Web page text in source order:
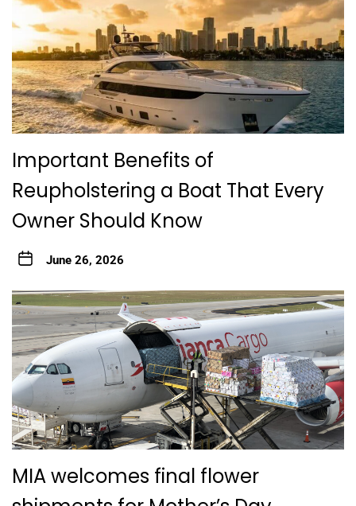
Important Benefits of
Reupholstering a Boat That Every
Owner Should Know
June 26, 2026
MIA welcomes final flower